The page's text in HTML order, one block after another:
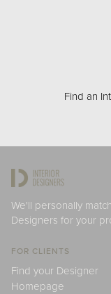
Find an
We'll personally
Designers for your
FOR CLIENTS
Find your Designer
Homepage